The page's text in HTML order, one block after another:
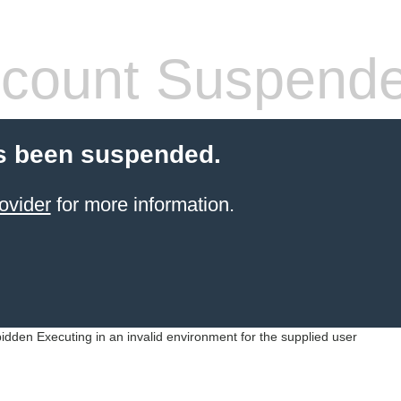
been suspended.
for more information.
Executing in an invalid environment for the supplied user